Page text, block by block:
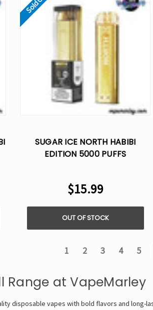
SUGAR ICE NORTH HABIBI
EDITION 5000 PUFFS
$15.99
OUT OF STOCK
1 2 3 4 5
Range at VapeMarley
disposable vapes with bold flavors and long-